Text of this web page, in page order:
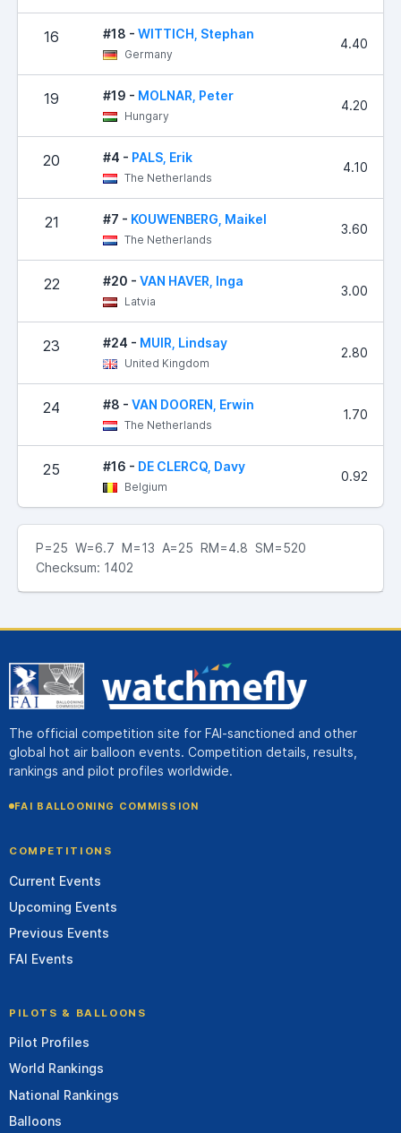
16 #18 - WITTICH, Stephan
Germany
4.40
19 #19 - MOLNAR, Peter
Hungary
4.20
20 #4 - PALS, Erik
The Netherlands
4.10
21 #7 - KOUWENBERG, Maikel
The Netherlands
3.60
22 #20 - VAN HAVER, Inga
Latvia
3.00
23 #24 - MUIR, Lindsay
United Kingdom
2.80
24 #8 - VAN DOOREN, Erwin
The Netherlands
1.70
25 #16 - DE CLERCQ, Davy
Belgium
0.92
P=25 W=6.7 M=13 A=25 RM=4.8 SM=520
Checksum: 1402
The official competition site for FAI-sanctioned and other
global hot air balloon events. Competition details, results,
rankings and pilot profiles worldwide.
FAI BALLOONING COMMISSION
COMPETITIONS
Current Events
Upcoming Events
Previous Events
FAI Events
PILOTS & BALLOONS
Pilot Profiles
World Rankings
National Rankings
Balloons